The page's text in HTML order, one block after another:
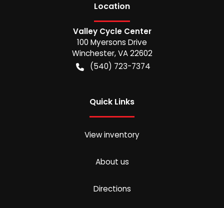
Location
Valley Cycle Center
100 Myersons Drive
Winchester,VA 22602
(540) 723-7374
Quick Links
View inventory
About us
Directions